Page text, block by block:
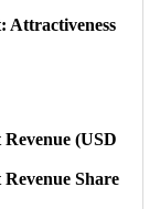
Attractiveness
(USD
Share